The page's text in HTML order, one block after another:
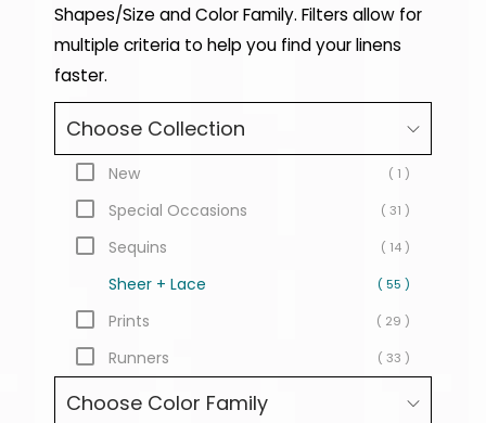
Shapes/Size and Color Family. Filters allow for
multiple criteria to help you find your linens
faster.
Choose Collection
New ( 1 )
Special Occasions ( 31 )
Sequins ( 14 )
Sheer + Lace ( 55 )
Prints ( 29 )
Runners ( 33 )
Choose Color Family